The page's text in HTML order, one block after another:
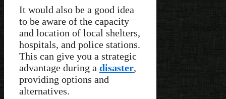
It would also be a good idea
to be aware of the capacity
and location of local shelters,
hospitals, and police stations.
This can give you a strategic
advantage during a disaster,
providing options and
alternatives.